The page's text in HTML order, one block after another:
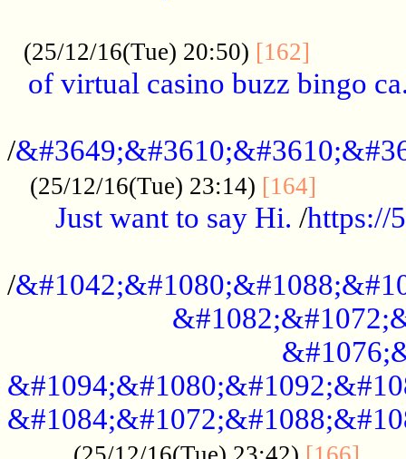
(25/12/16(Tue) 20:50) [162]
of virtual casino buzz bingo
/
(25/12/16(Tue) 23:14) [164]
Just want to say Hi. /https://
/